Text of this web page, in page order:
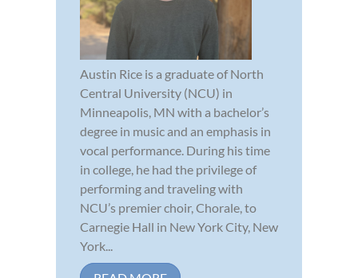
Austin Rice is a graduate of North
Central University (NCU) in
Minneapolis, MN with a bachelor’s
degree in music and an emphasis in
vocal performance. During his time
in college, he had the privilege of
performing and traveling with
NCU’s premier choir, Chorale, to
Carnegie Hall in New York City, New
York...